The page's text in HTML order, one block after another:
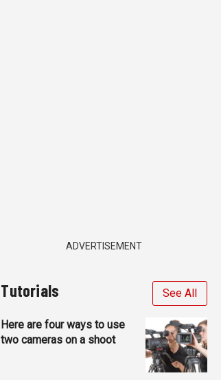
ADVERTISEMENT
Tutorials See All
Here are four ways to use
two cameras on a shoot